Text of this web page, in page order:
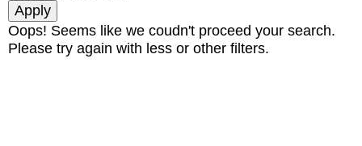
Oops! Seems like we coudn't proceed your search.
Please try again with less or other filters.